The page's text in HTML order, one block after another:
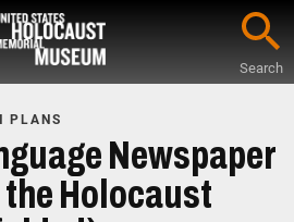
Search
PLANS
Newspaper
Holocaust